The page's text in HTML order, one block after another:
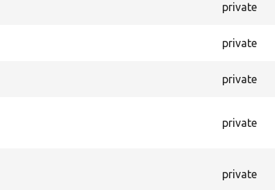
private
private
private
private
private